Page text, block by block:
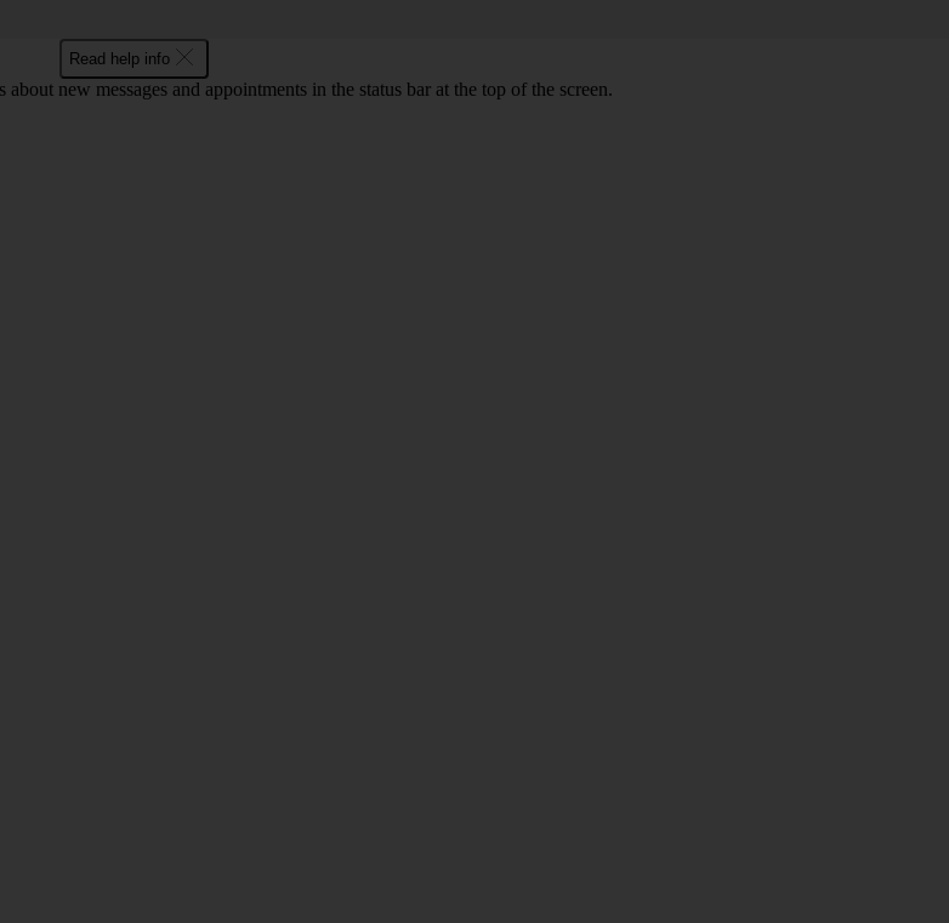
Read help info
new messages and appointments in the status bar at the top of the screen.